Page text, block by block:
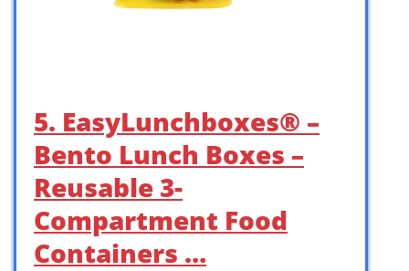
5. EasyLunchboxes® –
Bento Lunch Boxes –
Reusable 3-
Compartment Food
Containers …